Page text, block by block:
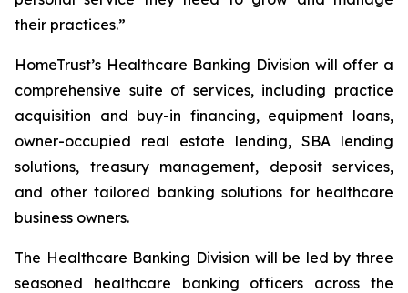
their practices.”
HomeTrust’s Healthcare Banking Division will offer a
comprehensive suite of services, including practice
acquisition and buy-in financing, equipment loans,
owner-occupied real estate lending, SBA lending
solutions, treasury management, deposit services,
and other tailored banking solutions for healthcare
business owners.
The Healthcare Banking Division will be led by three
seasoned healthcare banking officers across the